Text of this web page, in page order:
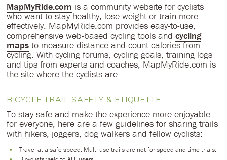
MapMyRide.com is a community website for cyclists
who want to stay healthy, lose weight or train more
effectively. MapMyRide.com provides easy-to-use,
comprehensive web-based cycling tools and cycling
mapsto measure distance and count calories from
cycling. With cycling forums, cycling goals, training logs
and tips from experts and coaches, MapMyRide.com is
the site where the cyclists are.
BICYCLE TRAIL SAFETY & ETIQUETTE
To stay safe and make the experience more enjoyable
for everyone, here are a few guidelines for sharing trails
with hikers, joggers, dog walkers and fellow cyclists:
Travel at a safe speed. Multi-use trails are not for speed and time trials.